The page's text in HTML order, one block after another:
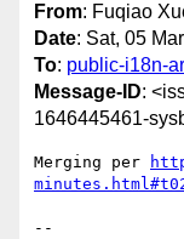
From: Fuqiao
Date: Sat, 05
To: public-i18n-
Message-ID:
1646445461-
Merging per
--